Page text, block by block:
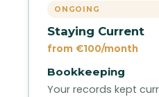
ONGOING
Staying Current
from €100/month
Bookkeeping
Your records kept